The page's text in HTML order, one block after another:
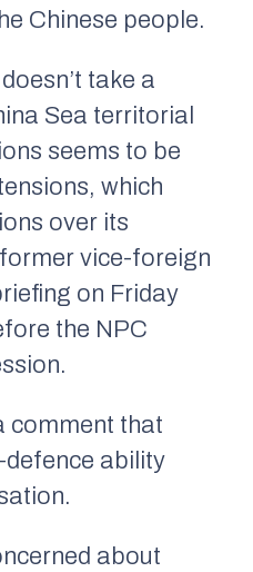
Chinese people.
take a
Sea territorial
seems to be
which
over its
vice-foreign
on Friday
the NPC
comment that
defence ability
about